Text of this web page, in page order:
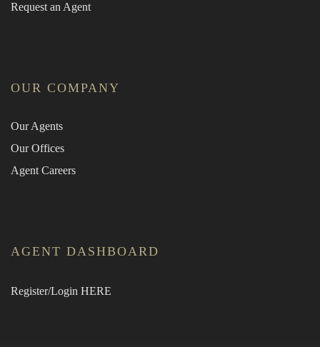
Request an Agent
OUR COMPANY
Our Agents
Our Offices
Agent Careers
AGENT DASHBOARD
Register/Login HERE